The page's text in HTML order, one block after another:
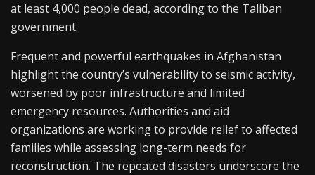
at least 4,000 people dead, according to the Taliban
government.
Frequent and powerful earthquakes in Afghanistan
highlight the country’s vulnerability to seismic activity,
worsened by poor infrastructure and limited
emergency resources. Authorities and aid
organizations are working to provide relief to affected
families while assessing long-term needs for
reconstruction. The repeated disasters underscore the